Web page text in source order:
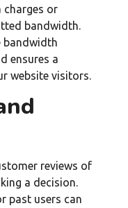
charges or
bandwidth.
bandwidth
ensures a
website visitors.
reviews of
a decision.
past users can